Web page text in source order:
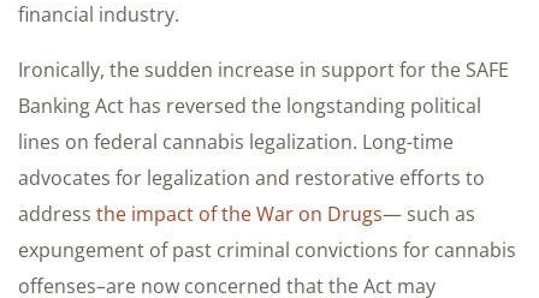
financial industry.
Ironically, the sudden increase in support for the SAFE
Banking Act has reversed the longstanding political
lines on federal cannabis legalization. Long-time
advocates for legalization and restorative efforts to
address the impact of the War on Drugs— such as
expungement of past criminal convictions for cannabis
offenses–are now concerned that the Act may